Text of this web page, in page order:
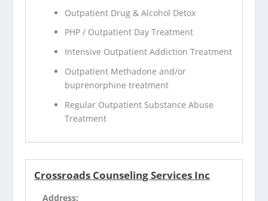
Outpatient Drug & Alcohol Detox
PHP / Outpatient Day Treatment
Intensive Outpatient Addiction Treatment
Outpatient Methadone and/or
buprenorphine treatment
Regular Outpatient Substance Abuse
Treatment
Crossroads Counseling Services Inc
Address: